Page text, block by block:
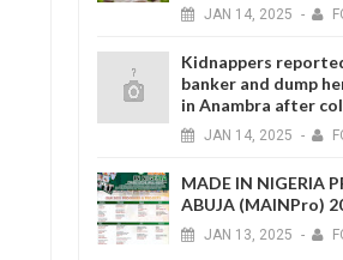
JAN 14, 2025 -
Kidnappers
banker and dump
in Anambra after
JAN 14, 2025 -
MADE IN NIGERIA
ABUJA (MAINPro)
JAN 13, 2025 -